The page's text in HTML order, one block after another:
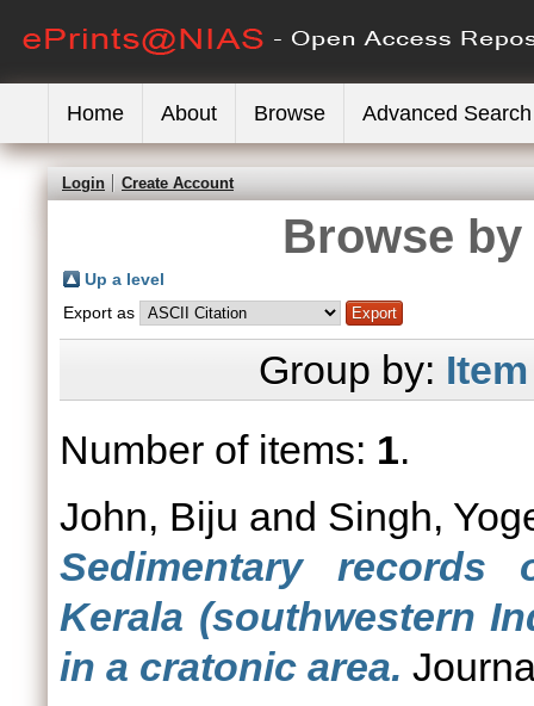
Home About Browse Advanced Search
Login Create Account
Browse
Up a level
Export as
Group by:
Number of items: 1.
John, Biju and Singh,
Sedimentary
Kerala (southwestern
in a cratonic area.